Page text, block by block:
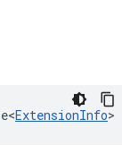
ExtensionInfo>